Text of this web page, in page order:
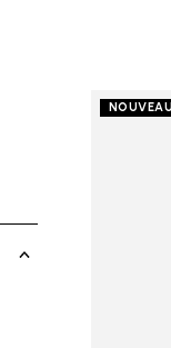
by Size: XL
NOUVEAU